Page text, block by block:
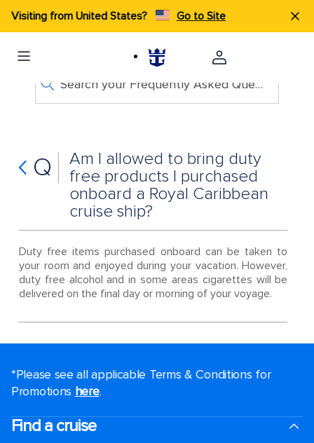
Visiting from United States? Go to Site
Search your Frequently Asked Questions
Q
Am I allowed to bring duty
free products I purchased
onboard a Royal Caribbean
cruise ship?
Duty free items purchased onboard can be taken to
your room and enjoyed during your vacation. However,
duty free alcohol and in some areas cigarettes will be
delivered on the final day or morning of your voyage.
*Please see all applicable Terms & Conditions for
Promotions here.
Find a cruise